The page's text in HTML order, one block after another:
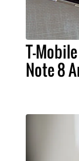
T-
Note 8